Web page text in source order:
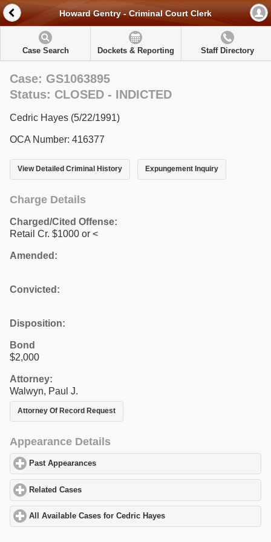
Howard Gentry - Criminal Court Clerk
Case Search Dockets & Reporting Staff Directory
Case: GS1063895
Status: CLOSED - INDICTED
Cedric Hayes (5/22/1991)
OCA Number: 416377
View Detailed Criminal History Expungement Inquiry
Charge Details
Charged/Cited Offense:
Retail Cr. $1000 or <
Amended:
Convicted:
Disposition:
Bond
$2,000
Attorney:
Walwyn, Paul J.
Attorney Of Record Request
Appearance Details
Past Appearances
Related Cases
All Available Cases for Cedric Hayes